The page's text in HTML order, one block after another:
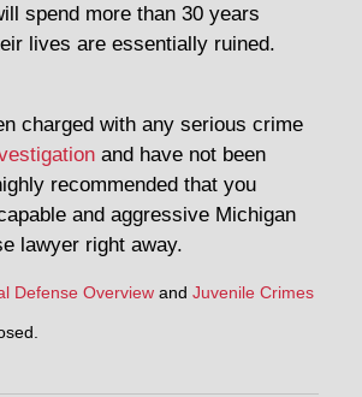
spend more than 30 years
lives are essentially ruined.
charged with any serious crime
and have not been
recommended that you
and aggressive Michigan
lawyer right away.
Defense Overviewand Juvenile Crimes